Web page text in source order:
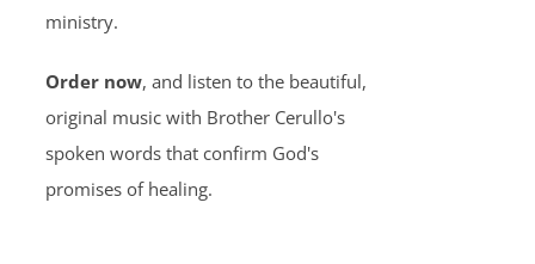
ministry.
Order now, and listen to the beautiful,
original music with Brother Cerullo's
spoken words that confirm God's
promises of healing.